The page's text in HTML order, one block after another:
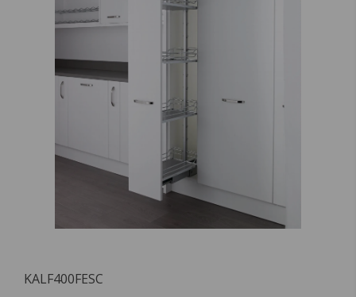
KALF400FESC